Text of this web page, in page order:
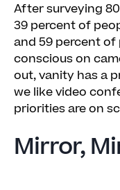
After surveying
39 percent of
and 59 percent of
conscious on
out, vanity has a
we like video
priorities are on
Mirror,